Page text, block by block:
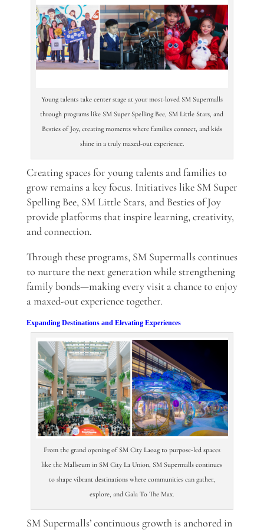
Young talents take center stage at your most-loved SM Supermalls
through programs like SM Super Spelling Bee, SM Little Stars, and
Besties of Joy, creating moments where families connect, and kids
shine in a truly maxed-out experience.
Creating spaces for young talents and families to
grow remains a key focus. Initiatives like SM Super
Spelling Bee, SM Little Stars, and Besties of Joy
provide platforms that inspire learning, creativity,
and connection.
Through these programs, SM Supermalls continues
to nurture the next generation while strengthening
family bonds—making every visit a chance to enjoy
a maxed-out experience together.
Expanding Destinations and Elevating Experiences
From the grand opening of SM City Laoag to purpose-led spaces
like the Mallseum in SM City La Union, SM Supermalls continues
to shape vibrant destinations where communities can gather,
explore, and Gala To The Max.
SM Supermalls’ continuous growth is anchored in